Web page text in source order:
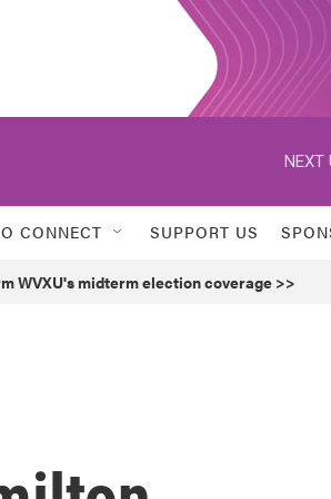
NEXT
CONNECT SUPPORT US
WVXU's midterm election coverage >>